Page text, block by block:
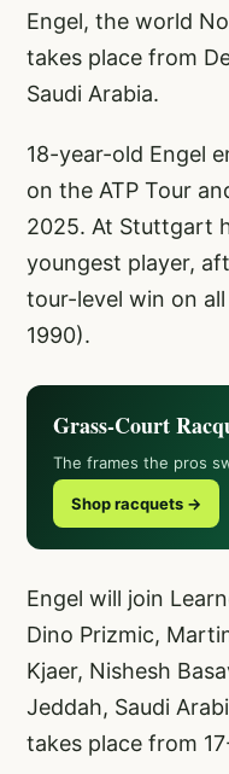
Engel, the world
takes place from
Saudi Arabia.
18-year-old Engel
on the ATP Tour
2025. At Stuttgart
youngest player,
tour-level win on
1990).
Grass-Court
The frames the pros
Shop racquets →
Engel will join
Dino Prizmic,
Kjaer, Nishesh
Jeddah, Saudi
takes place from